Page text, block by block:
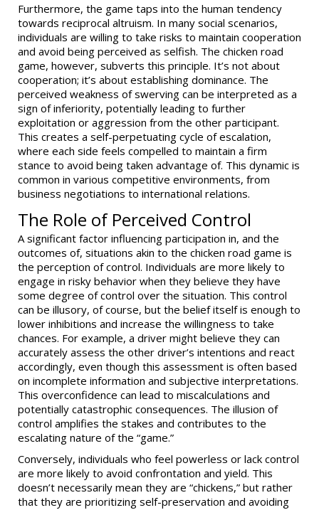
Furthermore, the game taps into the human tendency
towards reciprocal altruism. In many social scenarios,
individuals are willing to take risks to maintain cooperation
and avoid being perceived as selfish. The chicken road
game, however, subverts this principle. It’s not about
cooperation; it’s about establishing dominance. The
perceived weakness of swerving can be interpreted as a
sign of inferiority, potentially leading to further
exploitation or aggression from the other participant.
This creates a self-perpetuating cycle of escalation,
where each side feels compelled to maintain a firm
stance to avoid being taken advantage of. This dynamic is
common in various competitive environments, from
business negotiations to international relations.
The Role of Perceived Control
A significant factor influencing participation in, and the
outcomes of, situations akin to the chicken road game is
the perception of control. Individuals are more likely to
engage in risky behavior when they believe they have
some degree of control over the situation. This control
can be illusory, of course, but the belief itself is enough to
lower inhibitions and increase the willingness to take
chances. For example, a driver might believe they can
accurately assess the other driver’s intentions and react
accordingly, even though this assessment is often based
on incomplete information and subjective interpretations.
This overconfidence can lead to miscalculations and
potentially catastrophic consequences. The illusion of
control amplifies the stakes and contributes to the
escalating nature of the “game.”
Conversely, individuals who feel powerless or lack control
are more likely to avoid confrontation and yield. This
doesn’t necessarily mean they are “chickens,” but rather
that they are prioritizing self-preservation and avoiding